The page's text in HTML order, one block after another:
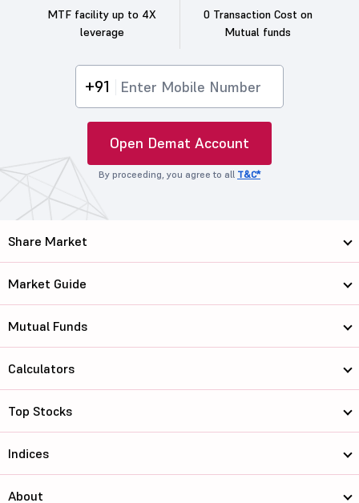
MTF facility up to 4X
leverage
0 Transaction Cost on
Mutual funds
+91
Open Demat Account
By proceeding, you agree to all T&C*
Share Market
Market Guide
Mutual Funds
Calculators
Top Stocks
Indices
About